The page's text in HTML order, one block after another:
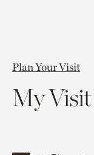
Plan Your Visit
My Visit